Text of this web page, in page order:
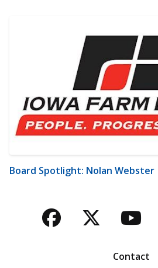
Board Spotlight: Nolan Webster
Facebook
Twitter
Contact